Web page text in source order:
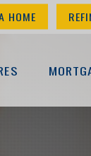
HOME